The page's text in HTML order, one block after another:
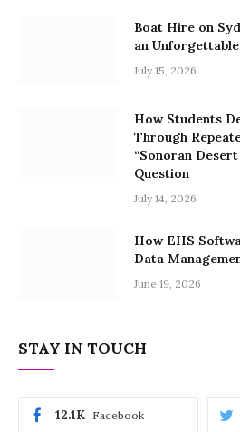
Boat Hire on
an
July 15, 2026
How Students
Through
“Sonoran
Question
July 14, 2026
How EHS
Data
June 19, 2026
STAY IN TOUCH
Facebook
12.1K